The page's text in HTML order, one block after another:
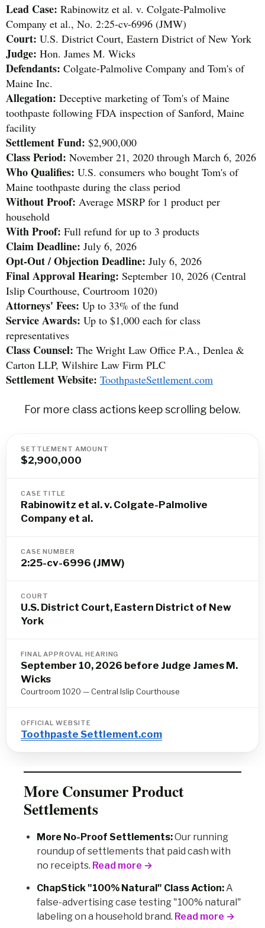
Lead Case: Rabinowitz et al. v. Colgate-Palmolive
Company et al., No. 2:25-cv-6996 (JMW)
Court: U.S. District Court, Eastern District of New York
Judge: Hon. James M. Wicks
Defendants: Colgate-Palmolive Company and Tom's of
Maine Inc.
Allegation: Deceptive marketing of Tom's of Maine
toothpaste following FDA inspection of Sanford, Maine
facility
Settlement Fund: $2,900,000
Class Period: November 21, 2020 through March 6, 2026
Who Qualifies: U.S. consumers who bought Tom's of
Maine toothpaste during the class period
Without Proof: Average MSRP for 1 product per
household
With Proof: Full refund for up to 3 products
Claim Deadline: July 6, 2026
Opt-Out / Objection Deadline: July 6, 2026
Final Approval Hearing: September 10, 2026 (Central
Islip Courthouse, Courtroom 1020)
Attorneys' Fees: Up to 33% of the fund
Service Awards: Up to $1,000 each for class
representatives
Class Counsel: The Wright Law Office P.A., Denlea &
Carton LLP, Wilshire Law Firm PLC
Settlement Website: ToothpasteSettlement.com
For more class actions keep scrolling below.
SETTLEMENT AMOUNT
$2,900,000
CASE TITLE
Rabinowitz et al. v. Colgate-Palmolive
Company et al.
CASE NUMBER
2:25-cv-6996 (JMW)
COURT
U.S. District Court, Eastern District of New
York
FINAL APPROVAL HEARING
September 10, 2026 before Judge James M.
Wicks
Courtroom 1020 — Central Islip Courthouse
OFFICIAL WEBSITE
Toothpaste Settlement.com
More Consumer Product
Settlements
More No-Proof Settlements:Our running
roundup of settlements that paid cash with
no receipts. Read more →
ChapStick "100% Natural" Class Action: A
false-advertising case testing "100% natural"
labeling on a household brand. Read more →